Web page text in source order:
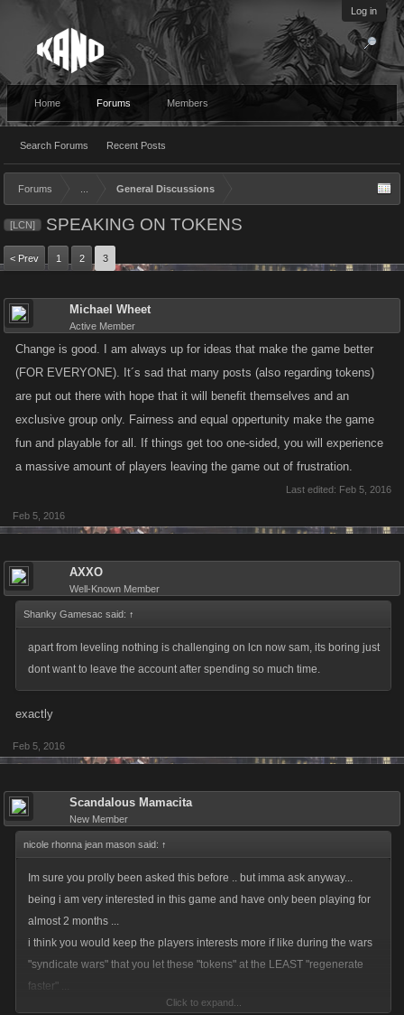
Log in
Home Forums
Search Forums Recent Posts
Members
Forums General Discussions
[LCN] SPEAKING ON TOKENS
< Prev 1 2 3
Michael Wheet
Active Member
Change is good. I am always up for ideas that make the game better
(FOR EVERYONE). It´s sad that many posts (also regarding tokens)
are put out there with hope that it will benefit themselves and an
exclusive group only. Fairness and equal oppertunity make the game
fun and playable for all. If things get too one-sided, you will experience
a massive amount of players leaving the game out of frustration.
Last edited: Feb 5, 2016
Feb 5, 2016
AXXO
Well-Known Member
Shanky Gamesac said: ↑
apart from leveling nothing is challenging on lcn now sam, its boring just
dont want to leave the account after spending so much time.
exactly
Feb 5, 2016
Scandalous Mamacita
New Member
nicole rhonna jean mason said: ↑
Im sure you prolly been asked this before .. but imma ask anyway...
being i am very interested in this game and have only been playing for
almost 2 months ...
i think you would keep the players interests more if like during the wars
"syndicate wars" that you let these "tokens" at the LEAST "regenerate
faster" ...
that would keep the war peeps more interested.... i am a night owl by
Click to expand...